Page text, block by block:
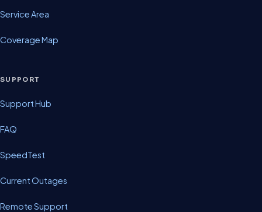
Service Area
Coverage Map
SUPPORT
Support Hub
FAQ
SpeedTest
Current Outages
Remote Support